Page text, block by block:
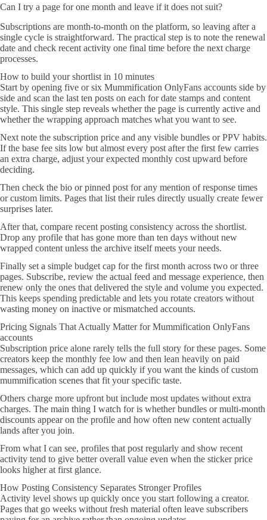
Can I try a page for one month and leave if it does not suit?
Subscriptions are month-to-month on the platform, so leaving after a
single cycle is straightforward. The practical step is to note the renewal
date and check recent activity one final time before the next charge
processes.
How to build your shortlist in 10 minutes
Start by opening five or six Mummification OnlyFans accounts side by
side and scan the last ten posts on each for date stamps and content
style. This single step reveals whether the page is currently active and
whether the wrapping approach matches what you want to see.
Next note the subscription price and any visible bundles or PPV habits.
If the base fee sits low but almost every post after the first few carries
an extra charge, adjust your expected monthly cost upward before
deciding.
Then check the bio or pinned post for any mention of response times
or custom limits. Pages that list their rules directly usually create fewer
surprises later.
After that, compare recent posting consistency across the shortlist.
Drop any profile that has gone more than ten days without new
wrapped content unless the archive itself meets your needs.
Finally set a simple budget cap for the first month across two or three
pages. Subscribe, review the actual feed and message experience, then
renew only the ones that delivered the style and volume you expected.
This keeps spending predictable and lets you rotate creators without
wasting money on inactive or mismatched accounts.
Pricing Signals That Actually Matter for Mummification OnlyFans
accounts
Subscription price alone rarely tells the full story for these pages. Some
creators keep the monthly fee low and then lean heavily on paid
messages, which can add up quickly if you want the kinds of custom
mummification scenes that fit your specific taste.
Others charge more upfront but include most updates without extra
charges. The main thing I watch for is whether bundles or multi-month
discounts appear on the profile and how often new content actually
lands after you join.
From what I can see, profiles that post regularly and show recent
activity tend to give better overall value even when the sticker price
looks higher at first glance.
How Posting Consistency Separates Stronger Profiles
Activity level shows up quickly once you start following a creator.
Pages that go weeks without fresh material often leave subscribers